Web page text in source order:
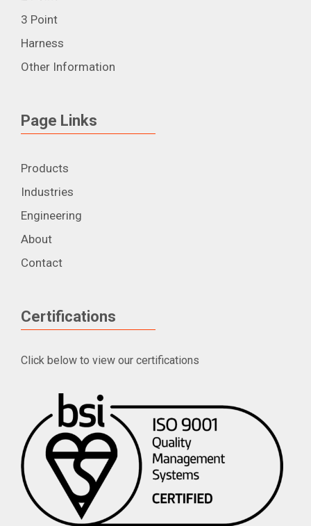
3 Point
Harness
Other Information
Page Links
Products
Industries
Engineering
About
Contact
Certifications
Click below to view our certifications